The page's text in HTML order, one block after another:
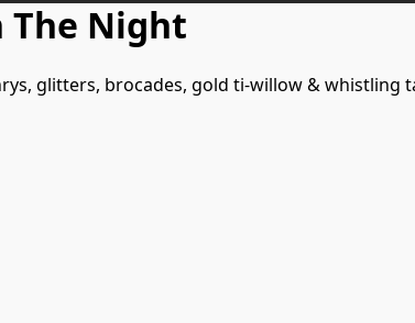
The Night
glitters, brocades, gold ti-willow & whistling